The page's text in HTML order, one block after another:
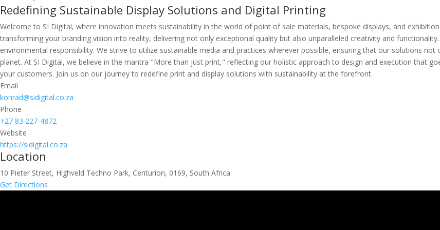
Redefining Sustainable Display Solutions and Digital Printing
Welcome to SI Digital, where innovation meets sustainability in the world of point of sale materials, bespoke displays, and
transforming your branding vision into reality, delivering not only exceptional quality but also unparalleled creativity and
environmental responsibility. We strive to utilize sustainable media and practices wherever possible, ensuring that our solutions
planet. At SI Digital, we believe in the mantra "More than just print," reflecting our holistic approach to design and execution that
your customers. Join us on our journey to redefine print and display solutions with sustainability at the forefront.
Email
konrad@sidigital.co.za
Phone
+27 83 227-4872
Website
https://sidigital.co.za
Location
10 Pieter Street, Highveld Techno Park, Centurion, 0169, South Africa
Get Directions